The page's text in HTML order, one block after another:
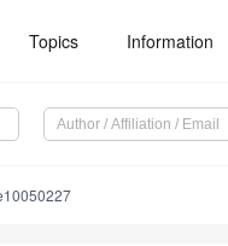
Topics Information